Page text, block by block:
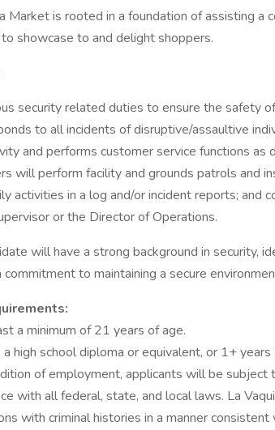
Market is rooted in a foundation of assisting a
showcase to and delight shoppers.
security related duties to ensure the safety
to all incidents of disruptive/assaultive
and performs customer service functions as
will perform facility and grounds patrols and
activities in a log and/or incident reports; and
or the Director of Operations.
will have a strong background in security,
to maintaining a secure
a minimum of 21 years of age.
high school diploma or equivalent, or 1+
of employment, applicants will be subject
with all federal, state, and local laws. La
with criminal histories in a manner